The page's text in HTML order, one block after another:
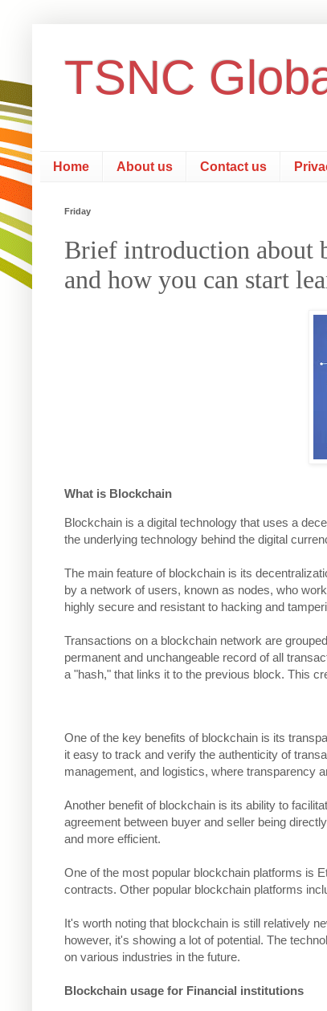
TSNC
Home About us Contact us
Friday
Brief introduction about
and how you can start
What is Blockchain
Blockchain is a digital technology that uses a
the underlying technology behind the digital
The main feature of blockchain is its
by a network of users, known as nodes, who
highly secure and resistant to hacking and
Transactions on a blockchain network are
permanent and unchangeable record of all
a "hash," that links it to the previous block. This
One of the key benefits of blockchain is its
it easy to track and verify the authenticity of
management, and logistics, where transparency
Another benefit of blockchain is its ability to
agreement between buyer and seller being
and more efficient.
One of the most popular blockchain platforms is
contracts. Other popular blockchain platforms
It's worth noting that blockchain is still relatively
however, it's showing a lot of potential. The
on various industries in the future.
Blockchain usage for Financial institutions